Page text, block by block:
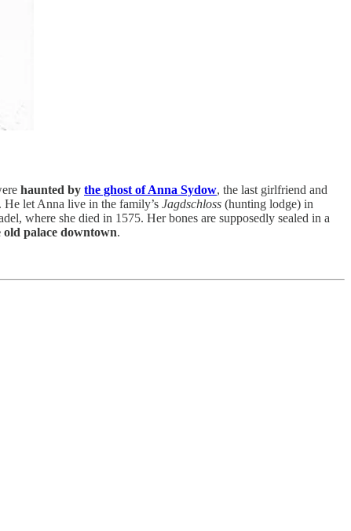
haunted by the ghost of Anna Sydow, the last girlfriend and
let Anna live in the family’s Jagdschloss (hunting lodge) in
where she died in 1575. Her bones are supposedly sealed in a
old palace downtown.